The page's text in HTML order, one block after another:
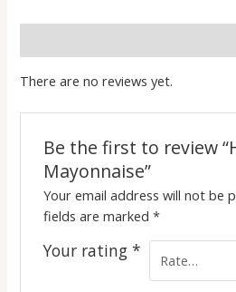
There are no reviews yet.
Be the first to review
Mayonnaise”
Your email address will not be
fields are marked *
Your rating *